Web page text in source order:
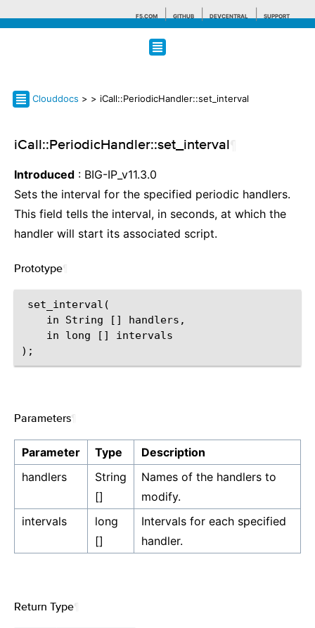
F5.COM GITHUB DEVCENTRAL SUPPORT
Search tips
Clouddocs > > iCall::PeriodicHandler::set_interval
iCall::PeriodicHandler::set_interval
Introduced : BIG-IP_v11.3.0
Sets the interval for the specified periodic handlers.
This field tells the interval, in seconds, at which the
handler will start its associated script.
Prototype
set_interval(
    in String [] handlers,
    in long [] intervals
Parameters
Parameter Type
Description
handlers
String
[]
Names of the handlers to
modify.
intervals
long
[]
Intervals for each specified
handler.
Return Type